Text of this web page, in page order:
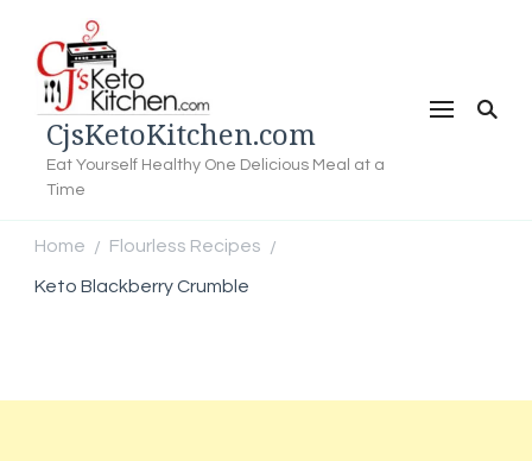
CjsKetoKitchen.com
Eat Yourself Healthy One Delicious Meal at a
Time
Home / Flourless Recipes /
Keto Blackberry Crumble